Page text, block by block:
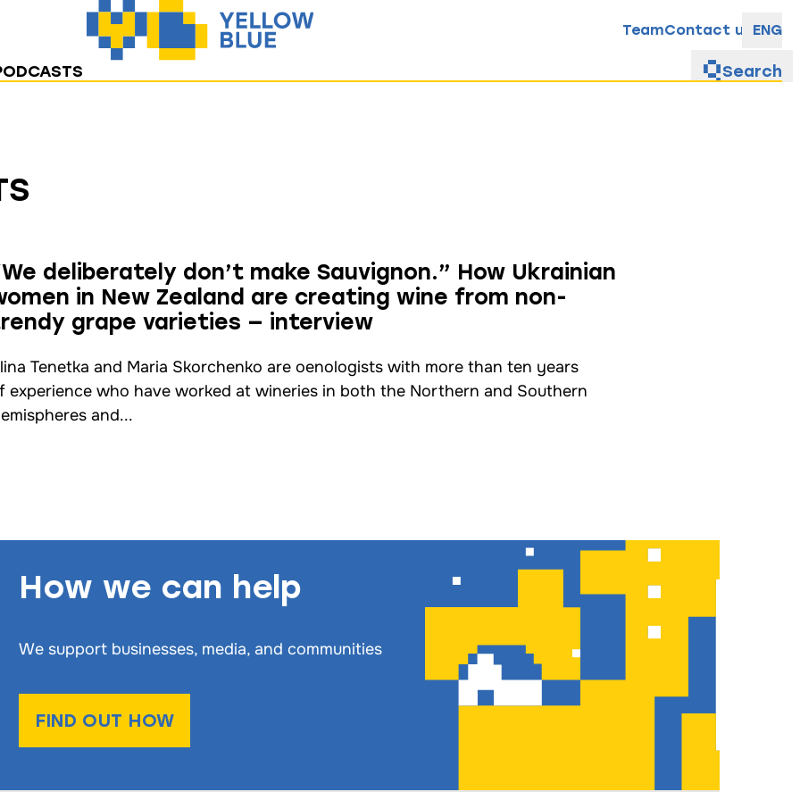
TeamContact us ENG
Search
deliberately don’t make Sauvignon.” How Ukrainian
in New Zealand are creating wine from non-
grape varieties — interview
Tenetka and Maria Skorchenko are oenologists with more than ten years
experience who have worked at wineries in both the Northern and Southern
and...
How we can help
We support businesses, media, and communities
FIND OUT HOW